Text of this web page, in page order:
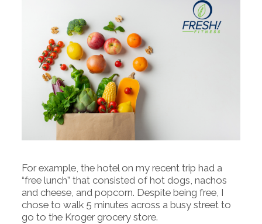
For example, the hotel on my recent trip had a
“free lunch” that consisted of hot dogs, nachos
and cheese, and popcorn. Despite being free, I
chose to walk 5 minutes across a busy street to
go to the Kroger grocery store.